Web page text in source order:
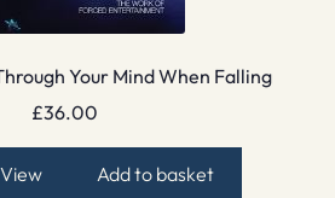
Your Mind When Falling
£36.00
Add to basket